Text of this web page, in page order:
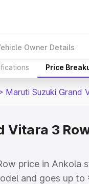
Owner Details
Price
Maruti Suzuki Grand
Vitara 3
price in Ankola
and goes up to